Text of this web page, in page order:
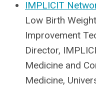
IMPLICIT
Low Birth
Improvement
Director,
Medicine and
Medicine,